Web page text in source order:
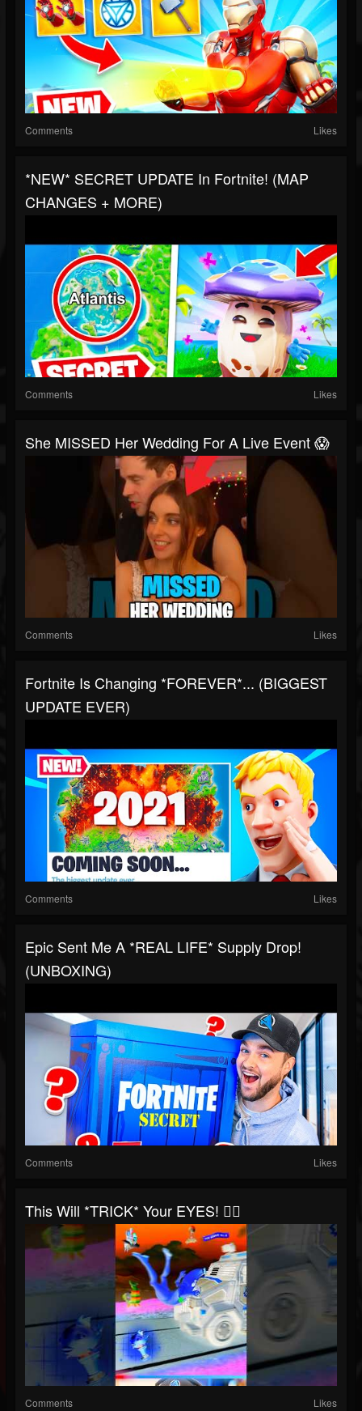
Comments Likes
*NEW* SECRET UPDATE In Fortnite! (MAP
CHANGES + MORE)
Comments Likes
She MISSED Her Wedding For A Live Event 😱
Comments Likes
Fortnite Is Changing *FOREVER*... (BIGGEST
UPDATE EVER)
Comments Likes
Epic Sent Me A *REAL LIFE* Supply Drop!
(UNBOXING)
Comments Likes
This Will *TRICK* Your EYES! 😵‍💫
Comments Likes